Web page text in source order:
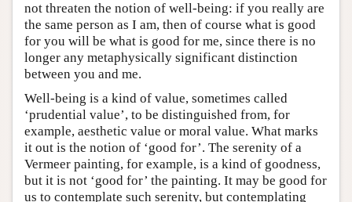
not threaten the notion of well-being: if you really are
the same person as I am, then of course what is good
for you will be what is good for me, since there is no
longer any metaphysically significant distinction
between you and me.
Well-being is a kind of value, sometimes called
‘prudential value’, to be distinguished from, for
example, aesthetic value or moral value. What marks
it out is the notion of ‘good for’. The serenity of a
Vermeer painting, for example, is a kind of goodness,
but it is not ‘good for’ the painting. It may be good for
us to contemplate such serenity, but contemplating